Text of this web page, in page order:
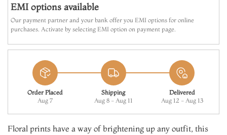
EMI options available
Our payment partner and your bank offer you EMI options for online
purchases. Activate by selecting EMI option on payment page.
Order Placed
Aug 7
Shipping
Aug 8 - Aug 11
Delivered
Aug 12 - Aug 13
Floral prints have a way of brightening up any outfit, this